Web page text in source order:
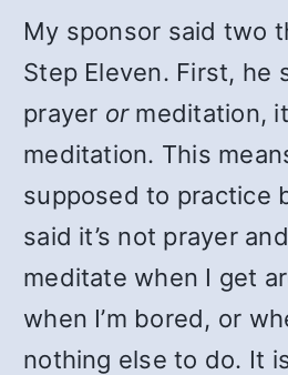
My sponsor said two
Step Eleven. First, he
prayer ormeditation,
meditation. This
supposed to practice
said it’s not prayer
meditate when I get
when I’m bored, or
nothing else to do. It